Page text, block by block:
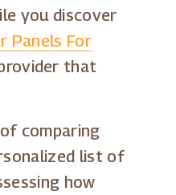
you discover
Panels For
that
comparing
list of
how